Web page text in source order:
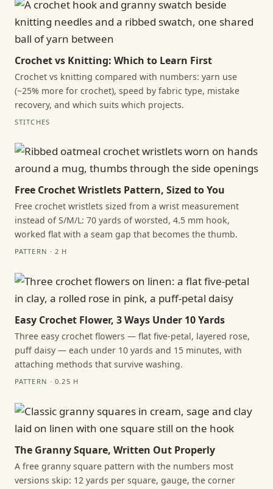
Crochet vs Knitting: Which to Learn First
Crochet vs knitting compared with numbers: yarn use
(~25% more for crochet), speed by fabric type, mistake
recovery, and which suits which projects.
STITCHES
Free Crochet Wristlets Pattern, Sized to You
Free crochet wristlets sized from a wrist measurement
instead of S/M/L: 70 yards of worsted, 4.5 mm hook,
worked flat with a seam gap that becomes the thumb.
PATTERN · 2 H
Easy Crochet Flower, 3 Ways Under 10 Yards
Three easy crochet flowers — flat five-petal, layered rose,
puff daisy — each under 10 yards and 15 minutes, with
attaching methods that survive washing.
PATTERN · 0.25 H
The Granny Square, Written Out Properly
A free granny square pattern with the numbers most
versions skip: 12 yards per square, gauge, the corner